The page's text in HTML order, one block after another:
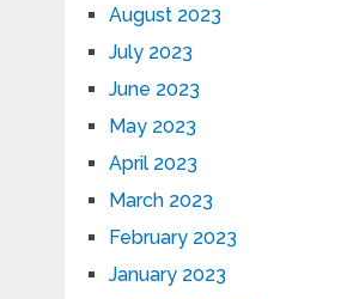
August 2023
July 2023
June 2023
May 2023
April 2023
March 2023
February 2023
January 2023